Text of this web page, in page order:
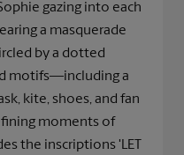
gazing into each
a masquerade
by a dotted
motifs—including a
kite, shoes, and fan
moments of
the inscriptions 'LET